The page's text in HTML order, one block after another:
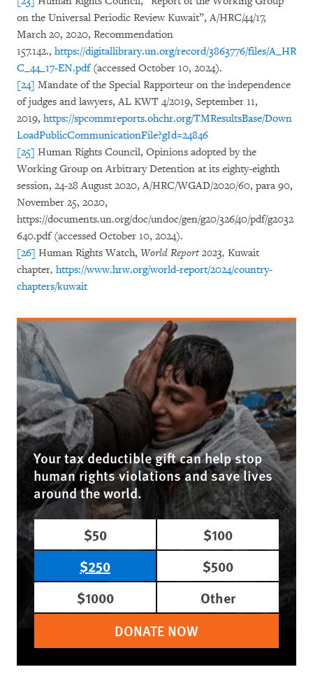
on the Universal Periodic Review Kuwait”, A/HRC/44/17,
March 20, 2020, Recommendation
157.142., https://digitallibrary.un.org/record/3863776/files/A_HR
C_44_17-EN.pdf(accessed October 10, 2024).
[24] Mandate of the Special Rapporteur on the independence
of judges and lawyers, AL KWT 4/2019, September 11,
2019, https://spcommreports.ohchr.org/TMResultsBase/Down
LoadPublicCommunicationFile?gId=24846
[25] Human Rights Council, Opinions adopted by the
Working Group on Arbitrary Detention at its eighty-eighth
session, 24-28 August 2020, A/HRC/WGAD/2020/60, para 90,
November 25, 2020,
https://documents.un.org/doc/undoc/gen/g20/326/40/pdf/g2032
640.pdf (accessed October 10, 2024).
[26] Human Rights Watch, World Report 2023, Kuwait
chapter, https://www.hrw.org/world-report/2024/country-
chapters/kuwait
Your tax deductible gift can help stop
human rights violations and save lives
around the world.
$50
$100
$250
$500
$1000
Other
DONATE NOW